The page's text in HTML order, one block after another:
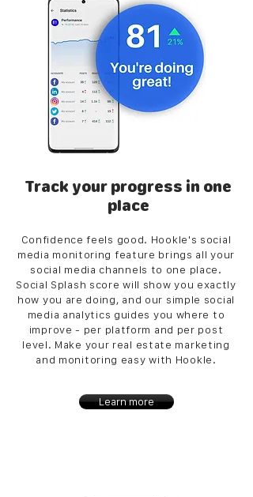
Track your progress in one
place
Confidence feels good. Hookle's social
media monitoring feature brings all your
social media channels to one place.
Social Splash score will show you exactly
how you are doing, and our simple social
media analytics guides you where to
improve - per platform and per post
level. Make your real estate marketing
and monitoring easy with Hookle.
Learn more